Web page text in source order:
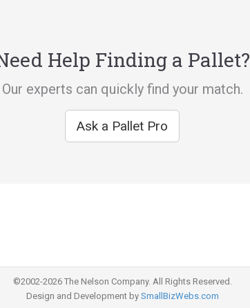
Help Finding a Pallet?
Our experts can quickly find your match.
Ask a Pallet Pro
©2002-2026 The Nelson Company. All Rights Reserved.
Design and Development by SmallBizWebs.com